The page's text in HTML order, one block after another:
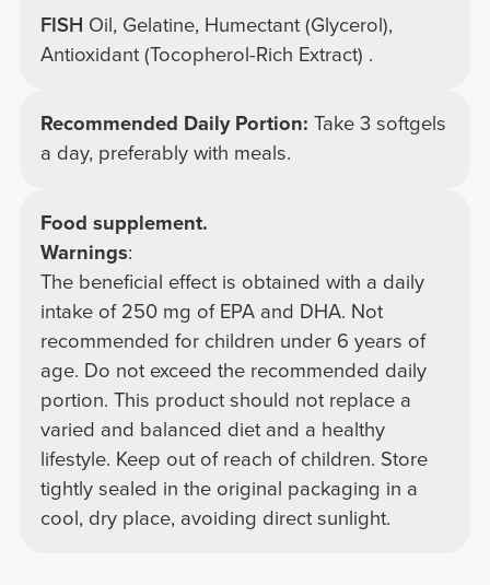
FISH Oil, Gelatine, Humectant (Glycerol),
Antioxidant (Tocopherol-Rich Extract) .
Recommended Daily Portion: Take 3 softgels
a day, preferably with meals.
Food supplement.
Warnings:
The beneficial effect is obtained with a daily
intake of 250 mg of EPA and DHA. Not
recommended for children under 6 years of
age. Do not exceed the recommended daily
portion. This product should not replace a
varied and balanced diet and a healthy
lifestyle. Keep out of reach of children. Store
tightly sealed in the original packaging in a
cool, dry place, avoiding direct sunlight.